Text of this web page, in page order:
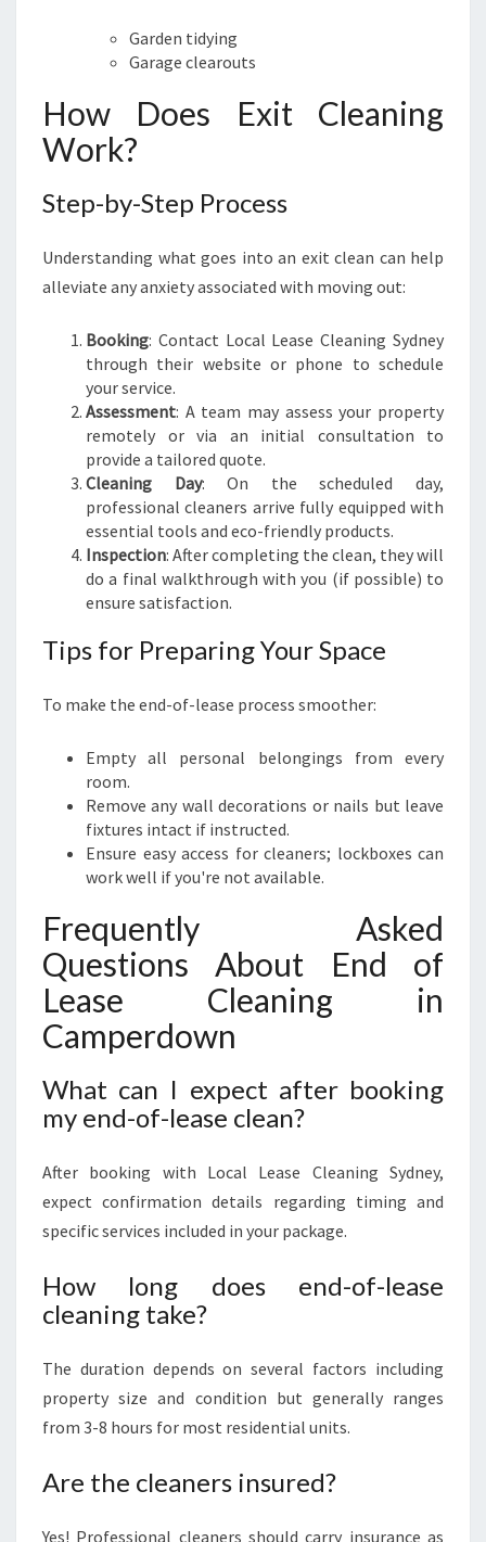
Garden tidying
Garage clearouts
How Does Exit Cleaning
Work?
Step-by-Step Process
Understanding what goes into an exit clean can help
alleviate any anxiety associated with moving out:
Booking: Contact Local Lease Cleaning Sydney
through their website or phone to schedule
your service.
Assessment: A team may assess your property
remotely or via an initial consultation to
provide a tailored quote.
Cleaning Day: On the scheduled day,
professional cleaners arrive fully equipped with
essential tools and eco-friendly products.
Inspection: After completing the clean, they will
do a final walkthrough with you (if possible) to
ensure satisfaction.
Tips for Preparing Your Space
To make the end-of-lease process smoother:
Empty all personal belongings from every
room.
Remove any wall decorations or nails but leave
fixtures intact if instructed.
Ensure easy access for cleaners; lockboxes can
work well if you're not available.
Frequently Asked
Questions About End of
Lease Cleaning in
Camperdown
What can I expect after booking
my end-of-lease clean?
After booking with Local Lease Cleaning Sydney,
expect confirmation details regarding timing and
specific services included in your package.
How long does end-of-lease
cleaning take?
The duration depends on several factors including
property size and condition but generally ranges
from 3-8 hours for most residential units.
Are the cleaners insured?
Yes! Professional cleaners should carry insurance as